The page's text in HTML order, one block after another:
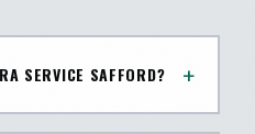
SERVICE SAFFORD? +